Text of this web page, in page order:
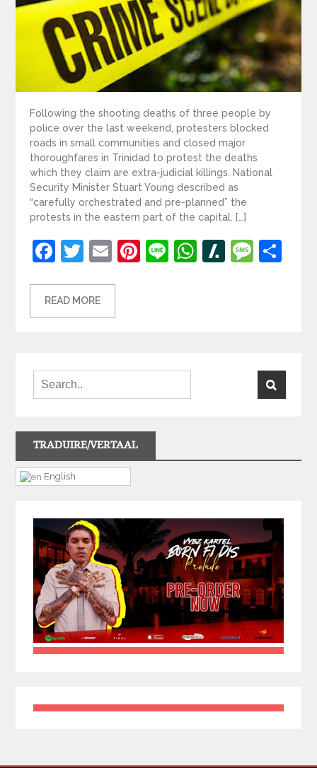
Following the shooting deaths of three people by
police over the last weekend, protesters blocked
roads in small communities and closed major
thoroughfares in Trinidad to protest the deaths
which they claim are extra-judicial killings. National
Security Minister Stuart Young described as
“carefully orchestrated and pre-planned” the
protests in the eastern part of the capital. […]
Facebook
Twitter
EmailPinterest
LineWhatsApp
Slashdot
READ MORE
TRADUIRE/VERTAAL
English